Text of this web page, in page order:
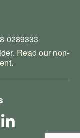
0289333
Read our non-
.